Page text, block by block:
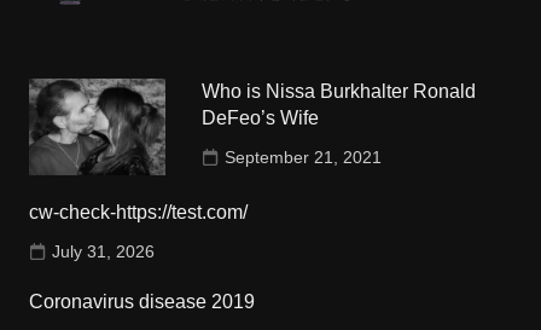
Who is Nissa Burkhalter Ronald
DeFeo’s Wife
September 21, 2021
cw-check-https://test.com/
July 31, 2026
Coronavirus disease 2019